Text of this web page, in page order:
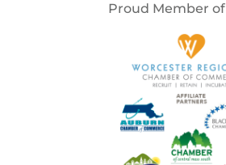
Proud Member of